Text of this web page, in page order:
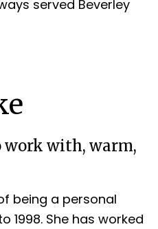
served Beverley
work with, warm,
being a personal
1998. She has worked